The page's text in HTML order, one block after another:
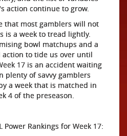
action continue to grow.
that most gamblers will not
is a week to tread lightly.
bowl matchups and a
action to tide us over until
17 is an accident waiting
plenty of savvy gamblers
a week that is matched in
4 of the preseason.
Power Rankings for Week 17: